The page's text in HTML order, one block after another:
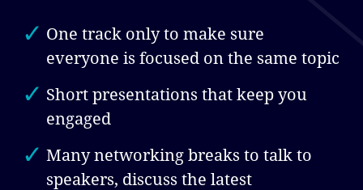
One track only to make sure
everyone is focused on the same topic
Short presentations that keep you
engaged
Many networking breaks to talk to
speakers, discuss the latest